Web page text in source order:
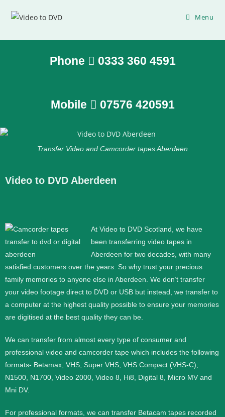
Menu
Phone 0333 360 4591
Mobile 07576 420591
Transfer Video and Camcorder tapes Aberdeen
Video to DVD Aberdeen
At Video to DVD Scotland, we have
been transferring video tapes in
Aberdeen for two decades, with many
satisfied customers over the years. So why trust your precious
family memories to anyone else in Aberdeen. We don’t transfer
your video footage direct to DVD or USB but instead, we transfer to
a computer at the highest quality possible to ensure your memories
are digitised at the best quality they can be.
We can transfer from almost every type of consumer and
professional video and camcorder tape which includes the following
formats- Betamax, VHS, Super VHS, VHS Compact (VHS-C),
N1500, N1700, Video 2000, Video 8, Hi8, Digital 8, Micro MV and
Mni DV.
For professional formats, we can transfer Betacam tapes recorded